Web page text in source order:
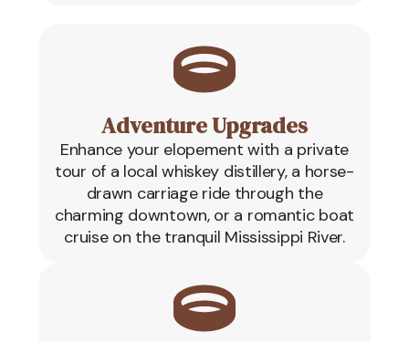
Adventure Upgrades
Enhance your elopement with a private
tour of a local whiskey distillery, a horse-
drawn carriage ride through the
charming downtown, or a romantic boat
cruise on the tranquil Mississippi River.